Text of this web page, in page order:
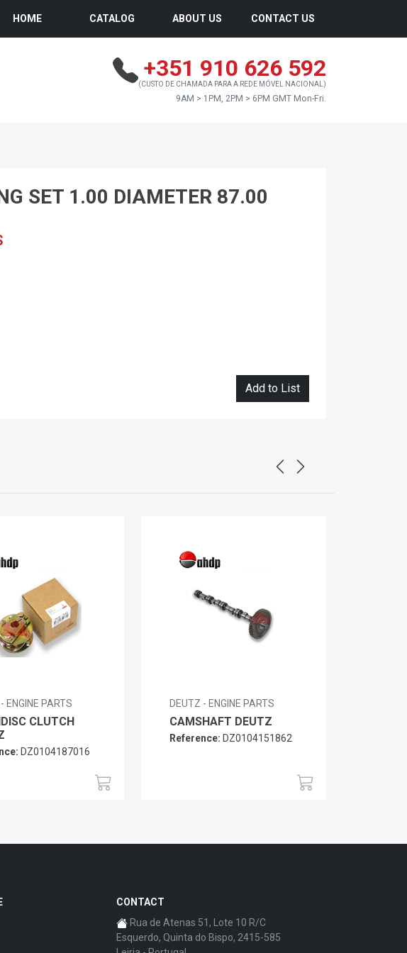
HOME CATALOG ABOUT US CONTACT US
+351 910 626 592
(CUSTO DE CHAMADA PARA A REDE MÓVEL NACIONAL)
9AM > 1PM, 2PM > 6PM GMT Mon-Fri.
SET 1.00 DIAMETER 87.00
Add to List
ENGINE PARTS
CLUTCH
DZ0104187016
DEUTZ - ENGINE PARTS
CAMSHAFT DEUTZ
Reference: DZ0104151862
CONTACT
Rua de Atenas 51, Lote 10 R/C
Esquerdo, Quinta do Bispo, 2415-585